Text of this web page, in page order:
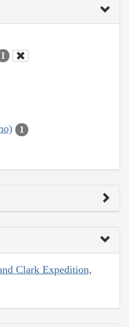
1
1
Clark Expedition,